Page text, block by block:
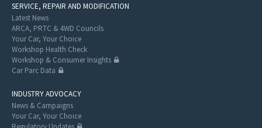
SERVICE, REPAIR AND MODIFICATION
Latest News
ARCA, PRTC & 4WD Councils
Your Car, Your Choice
Workshop Health Check
Workshop & Consumer Insights
Car Parc Data
INDUSTRY ADVOCACY
News & Campaigns
Your Car, Your Choice